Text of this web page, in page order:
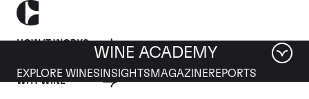
HOW IT WORKS
WHY WINE
WINE ACADEMY
EXPLORE WINES INSIGHTS MAGAZINEREPORTS